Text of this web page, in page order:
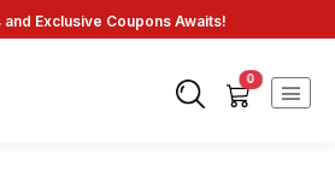
Exclusive Coupons Awaits!
On Online Payments!
0